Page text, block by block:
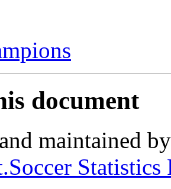
document
maintained